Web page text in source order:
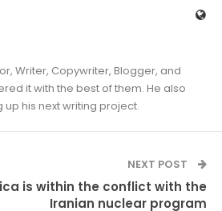
Writer, Copywriter, Blogger, and
it with the best of them. He also
his next writing project.
NEXT POST
is within the conflict with the
Iranian nuclear program